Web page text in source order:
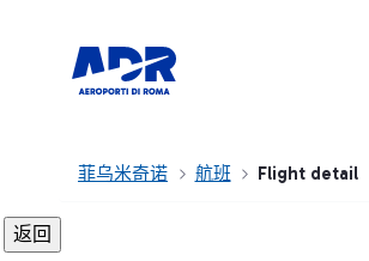
菲乌米奇诺 航班 Flight detail